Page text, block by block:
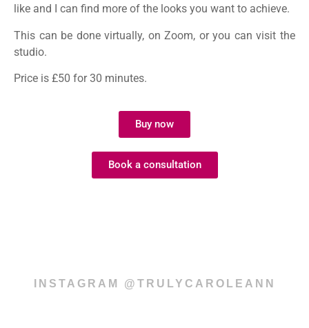
like and I can find more of the looks you want to achieve.
This can be done virtually, on Zoom, or you can visit the
studio.
Price is £50 for 30 minutes.
Buy now
Book a consultation
INSTAGRAM @TRULYCAROLEANN